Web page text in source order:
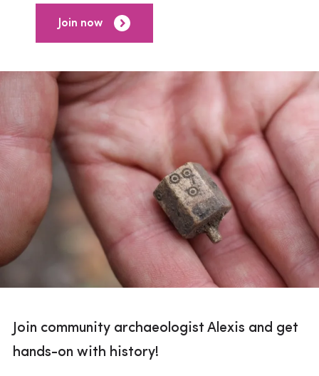
Join now
Join community archaeologist Alexis and get
hands-on with history!